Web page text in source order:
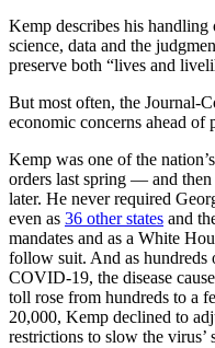
Kemp describes his
science, data and the
preserve both “lives and
But most often, the Journal-
economic concerns ahead of
Kemp was one of the
orders last spring — and
later. He never required
even as 36 other states and
mandates and as a White
follow suit. And as hundreds
COVID-19, the disease
toll rose from hundreds to a
20,000, Kemp declined to
restrictions to slow the virus’